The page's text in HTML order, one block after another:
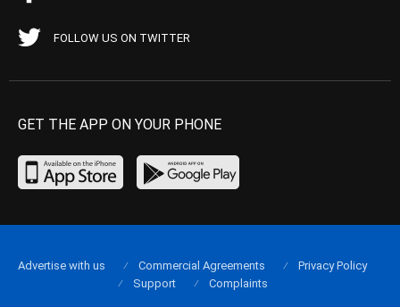
FOLLOW US ON TWITTER
GET THE APP ON YOUR PHONE
Advertise with us Commercial Agreements
Privacy Policy
Support
Complaints